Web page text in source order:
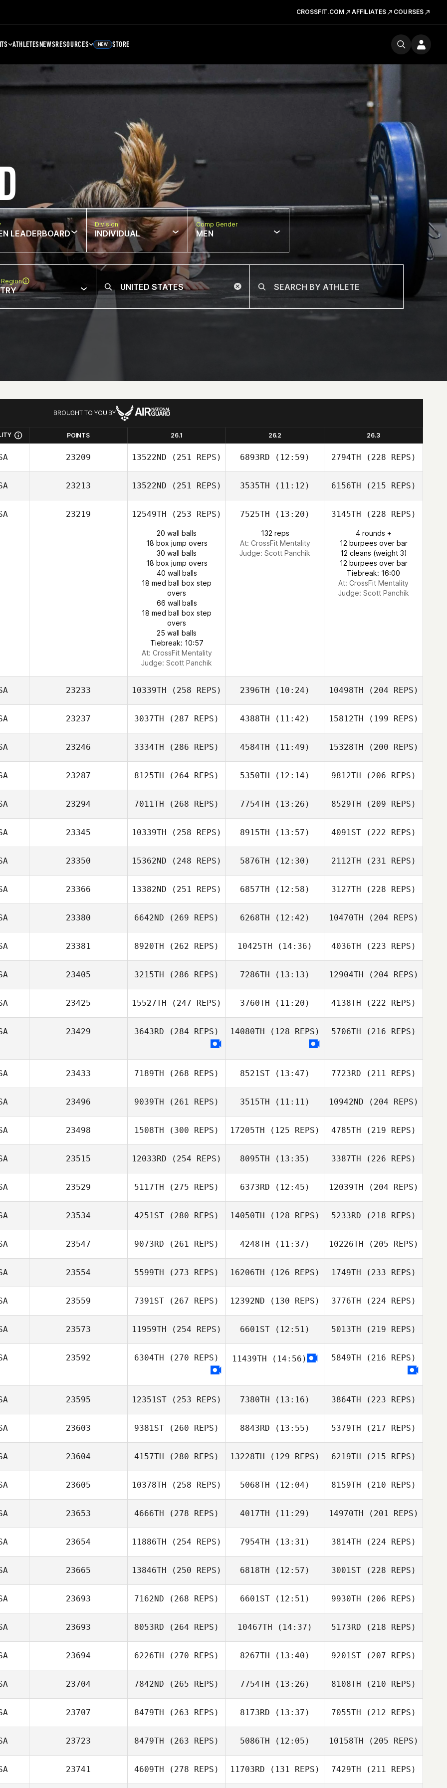
CROSSFIT.COM AFFILIATES COURSES
ATHLETESNEWSRESOURCES NEW STORE
LEADERBOARD
Division
INDIVIDUAL
Comp Gender
MEN
BROUGHT TO YOU BY
POINTS 26.1 26.2 26.3
23209 13522ND (251 REPS) 6893RD (12:59) 2794TH (228 REPS)
23213 13522ND (251 REPS) 3535TH (11:12) 6156TH (215 REPS)
23219 12549TH (253 REPS)
20 wall balls
18 box jump overs
30 wall balls
18 box jump overs
40 wall balls
18 med ball box step
overs
66 wall balls
18 med ball box step
overs
25 wall balls
Tiebreak: 10:57
At: CrossFit Mentality
Judge: Scott Panchik
7525TH (13:20)
132 reps
At: CrossFit Mentality
Judge: Scott Panchik
3145TH (228 REPS)
4 rounds +
12 burpees over bar
12 cleans (weight 3)
12 burpees over bar
Tiebreak: 16:00
At: CrossFit Mentality
Judge: Scott Panchik
23233 10339TH (258 REPS) 2396TH (10:24) 10498TH (204 REPS)
23237 3037TH (287 REPS) 4388TH (11:42) 15812TH (199 REPS)
23246 3334TH (286 REPS) 4584TH (11:49) 15328TH (200 REPS)
23287 8125TH (264 REPS) 5350TH (12:14) 9812TH (206 REPS)
23294 7011TH (268 REPS) 7754TH (13:26) 8529TH (209 REPS)
23345 10339TH (258 REPS) 8915TH (13:57) 4091ST(222 REPS)
23350 15362ND (248 REPS) 5876TH (12:30) 2112TH (231 REPS)
23366 13382ND (251 REPS) 6857TH (12:58) 3127TH (228 REPS)
23380 6642ND (269 REPS) 6268TH (12:42) 10470TH (204 REPS)
23381 8920TH (262 REPS) 10425TH (14:36) 4036TH (223 REPS)
23405 3215TH (286 REPS) 7286TH (13:13) 12904TH (204 REPS)
23425 15527TH (247 REPS) 3760TH (11:20) 4138TH (222 REPS)
23429 3643RD (284 REPS) 14080TH (128 REPS) 5706TH (216 REPS)
23433 7189TH (268 REPS) 8521ST (13:47) 7723RD (211 REPS)
23496 9039TH (261 REPS) 3515TH (11:11) 10942ND (204 REPS)
23498 1508TH (300 REPS) 17205TH (125 REPS) 4785TH (219 REPS)
23515 12033RD (254 REPS) 8095TH (13:35) 3387TH (226 REPS)
23529 5117TH (275 REPS) 6373RD (12:45) 12039TH (204 REPS)
23534 4251ST (280 REPS) 14050TH (128 REPS) 5233RD (218 REPS)
23547 9073RD (261 REPS) 4248TH (11:37) 10226TH (205 REPS)
23554 5599TH (273 REPS) 16206TH (126 REPS) 1749TH (233 REPS)
23559 7391ST (267 REPS) 12392ND (130 REPS) 3776TH (224 REPS)
23573 11959TH (254 REPS) 6601ST (12:51) 5013TH (219 REPS)
23592 6304TH (270 REPS) 11439TH (14:56) 5849TH (216 REPS)
23595 12351ST (253 REPS) 7380TH (13:16) 3864TH (223 REPS)
23603 9381ST (260 REPS) 8843RD (13:55) 5379TH (217 REPS)
23604 4157TH (280 REPS) 13228TH (129 REPS) 6219TH (215 REPS)
23605 10378TH (258 REPS) 5068TH (12:04) 8159TH (210 REPS)
23653 4666TH (278 REPS) 4017TH (11:29) 14970TH (201 REPS)
23654 11886TH (254 REPS) 7954TH (13:31) 3814TH (224 REPS)
23665 13846TH (250 REPS) 6818TH (12:57) 3001ST(228 REPS)
23693 7162ND (268 REPS) 6601ST (12:51) 9930TH (206 REPS)
23693 8053RD (264 REPS) 10467TH (14:37) 5173RD (218 REPS)
23694 6226TH (270 REPS) 8267TH (13:40) 9201ST(207 REPS)
23704 7842ND (265 REPS) 7754TH (13:26) 8108TH (210 REPS)
23707 8479TH (263 REPS) 8173RD (13:37) 7055TH (212 REPS)
23723 8479TH (263 REPS) 5086TH (12:05) 10158TH (205 REPS)
23741 4609TH (278 REPS) 11703RD (131 REPS) 7429TH (211 REPS)